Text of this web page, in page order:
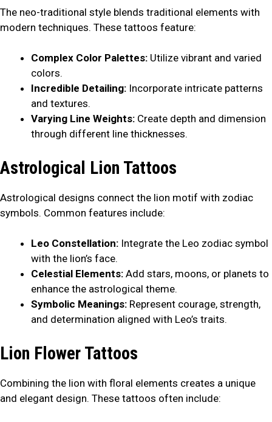
The neo-traditional style blends traditional elements with
modern techniques. These tattoos feature:
Complex Color Palettes: Utilize vibrant and varied
colors.
Incredible Detailing: Incorporate intricate patterns
and textures.
Varying Line Weights: Create depth and dimension
through different line thicknesses.
Astrological Lion Tattoos
Astrological designs connect the lion motif with zodiac
symbols. Common features include:
Leo Constellation: Integrate the Leo zodiac symbol
with the lion’s face.
Celestial Elements: Add stars, moons, or planets to
enhance the astrological theme.
Symbolic Meanings: Represent courage, strength,
and determination aligned with Leo’s traits.
Lion Flower Tattoos
Combining the lion with floral elements creates a unique
and elegant design. These tattoos often include: